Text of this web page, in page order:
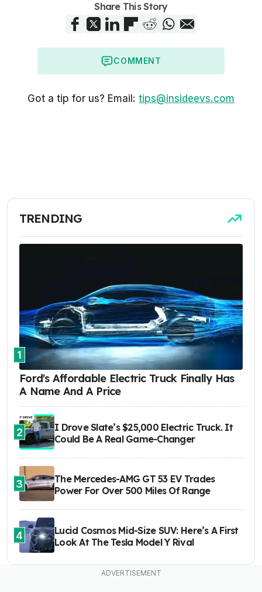
Share This Story
COMMENT
Got a tip for us? Email: tips@insideevs.com
TRENDING
1
Ford's Affordable Electric Truck Finally Has
A Name And A Price
2
I Drove Slate’s $25,000 Electric Truck. It
Could Be A Real Game-Changer
3
The Mercedes-AMG GT 53 EV Trades
Power For Over 500 Miles Of Range
4
Lucid Cosmos Mid-Size SUV: Here’s A First
Look At The Tesla Model Y Rival